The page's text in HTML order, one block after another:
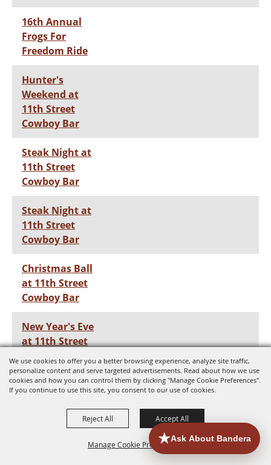
We use cookies to offer you a better browsing experience, analyze site traffic,
personalize content and serve targeted advertisements. Read about how we use
cookies and how you can control them by clicking "Manage Cookie Preferences".
If you continue to use this site, you consent to our use of cookies.
Manage Cookie Preferences
Reject All Accept All
16th Annual
Frogs For
Freedom Ride
Hunter's
Weekend at
11th Street
Cowboy Bar
Steak Night at
11th Street
Cowboy Bar
Steak Night at
11th Street
Cowboy Bar
Christmas Ball
at 11th Street
Cowboy Bar
New Year's Eve
at 11th Street
Cowboy Bar
Steak Night at
Cowboy Bar